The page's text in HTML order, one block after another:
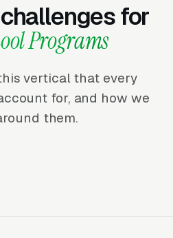
for
Programs
vertical that every
for, and how we
them.